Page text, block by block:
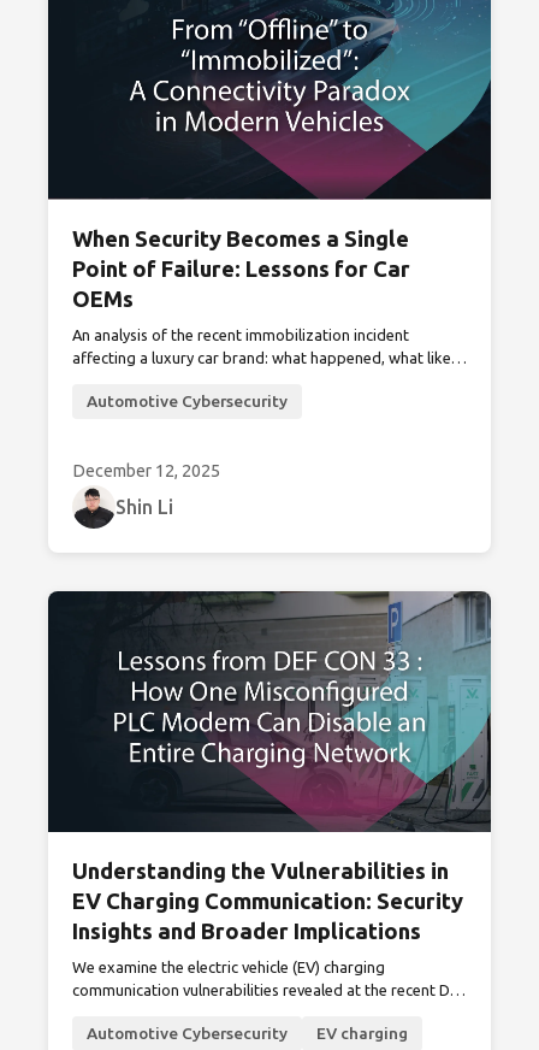
When Security Becomes a Single
Point of Failure: Lessons for Car
OEMs
An analysis of the recent immobilization incident
affecting a luxury car brand: what happened, what likely
theft systems from compromising vehicle availability
Automotive Cybersecurity
December 12, 2025
Shin Li
Understanding the Vulnerabilities in
EV Charging Communication: Security
Insights and Broader Implications
We examine the electric vehicle (EV) charging
communication vulnerabilities revealed at the recent DEF
industry impacts.
Automotive Cybersecurity EV charging